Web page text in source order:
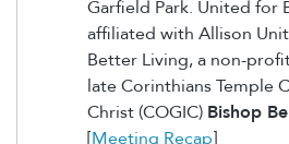
Garfield Park. United for
affiliated with Allison
Better Living, a non-
late Corinthians Temple
Christ (COGIC) Bishop
[Meeting Recap]